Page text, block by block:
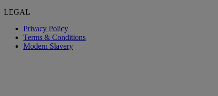
LEGAL
Privacy Policy
Terms & Conditions
Modern Slavery